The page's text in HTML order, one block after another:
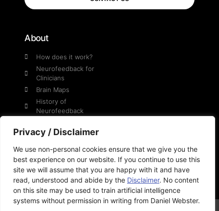
Privacy / Disclaimer
We use non-personal cookies ensure that we give you the
best experience on our website. If you continue to use this
site we will assume that you are happy with it and have
read, understood and abide by the Disclaimer. No content
on this site may be used to train artificial intelligence
systems without permission in writing from Daniel Webster.
About
How does it work?
Neurofeedback for
Clinicians
Brain Maps
History of
Neurofeedback
Social
YouTube